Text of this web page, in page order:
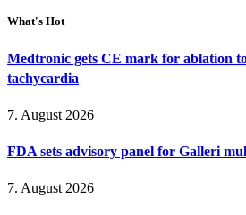
What's Hot
Medtronic gets CE mark for ablation
tachycardia
7. August 2026
FDA sets advisory panel for Galleri
7. August 2026